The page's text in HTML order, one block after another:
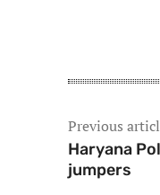
Previous
Haryana
jumpers